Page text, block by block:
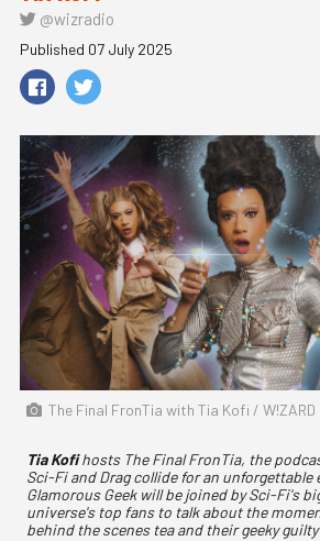
@wizradio
Published 07 July 2025
The Final FronTia with Tia Kofi /
Tia Kofihosts The Final FronTia, the
Sci-Fi and Drag collide for an unforgettable
Glamorous Geek will be joined by Sci-Fi's
universe's top fans to talk about the
behind the scenes tea and their geeky